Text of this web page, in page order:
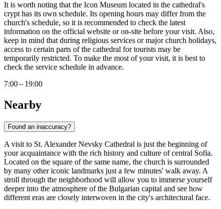
It is worth noting that the Icon Museum located in the cathedral's
crypt has its own schedule. Its opening hours may differ from the
church's schedule, so it is recommended to check the latest
information on the official website or on-site before your visit. Also,
keep in mind that during religious services or major church holidays,
access to certain parts of the cathedral for tourists may be
temporarily restricted. To make the most of your visit, it is best to
check the service schedule in advance.
7:00 – 19:00
Nearby
Found an inaccuracy?
A visit to St. Alexander Nevsky Cathedral is just the beginning of
your acquaintance with the rich history and culture of central Sofia.
Located on the square of the same name, the church is surrounded
by many other iconic landmarks just a few minutes' walk away. A
stroll through the neighborhood will allow you to immerse yourself
deeper into the atmosphere of the Bulgarian capital and see how
different eras are closely interwoven in the city's architectural face.